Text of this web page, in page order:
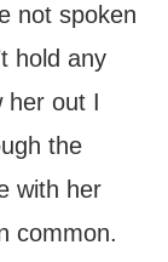
not spoken
hold any
her out I
the
with her
common.